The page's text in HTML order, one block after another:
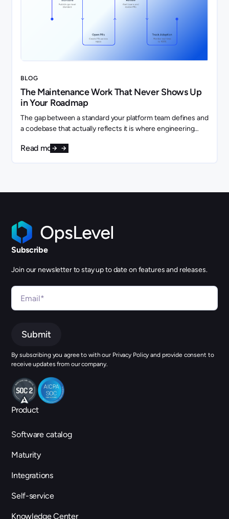
BLOG
The Maintenance Work That Never Shows Up
in Your Roadmap
The gap between a standard your platform team defines and
a codebase that actually reflects it is where engineering
Read more
Product
Software catalog
Maturity
Integrations
Self-service
Knowledge Center
Subscribe
Join our newsletter to stay up to date on features and releases.
By subscribing you agree to with our Privacy Policy and provide consent to
receive updates from our company.